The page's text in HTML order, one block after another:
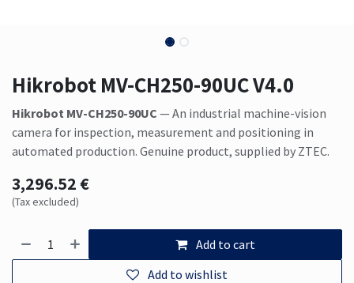
Hikrobot MV-CH250-90UC V4.0
Hikrobot MV-CH250-90UC — An industrial machine-vision
camera for inspection, measurement and positioning in
automated production. Genuine product, supplied by ZTEC.
3,296.52€
(Tax excluded)
Add to cart
Add to wishlist